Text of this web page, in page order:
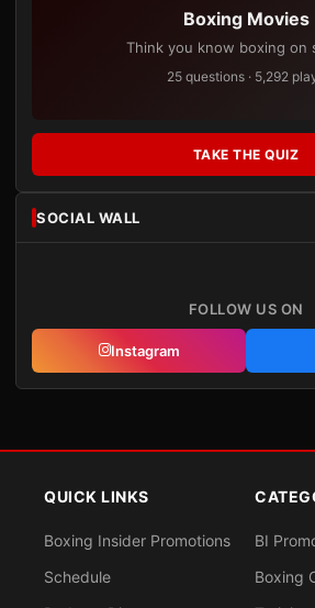
Boxing Movies
Think you know boxing on
25 questions · 5,292
TAKE THE QUIZ
SOCIAL WALL
FOLLOW US ON
Instagram
QUICK LINKS
Boxing Insider Promotions
Schedule
BI
Boxing